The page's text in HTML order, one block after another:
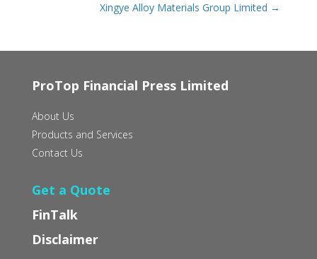
Xingye Alloy Materials Group Limited →
ProTop Financial Press Limited
About Us
Products and Services
Contact Us
Get a Quote
FinTalk
Disclaimer